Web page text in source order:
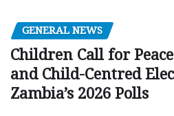
GENERAL NEWS
Children Call for
and Child-Centred
Zambia’s 2026 Polls